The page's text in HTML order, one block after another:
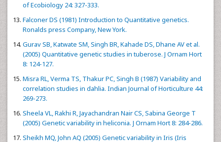
of Ecobiology 24: 327-333.
Falconer DS (1981) Introduction to Quantitative genetics.
Ronalds press Company, New York.
Gurav SB, Katwate SM, Singh BR, Kahade DS, Dhane AV et al.
(2005) Quantitative genetic studies in tuberose. J Ornam Hort
8: 124-127.
Misra RL, Verma TS, Thakur PC, Singh B (1987) Variability and
correlation studies in dahlia. Indian Journal of Horticulture 44:
269-273.
Sheela VL, Rakhi R, Jayachandran Nair CS, Sabina George T
(2005) Genetic variability in heliconia. J Ornam Hort 8: 284-286.
Sheikh MQ, John AQ (2005) Genetic variability in Iris (Iris